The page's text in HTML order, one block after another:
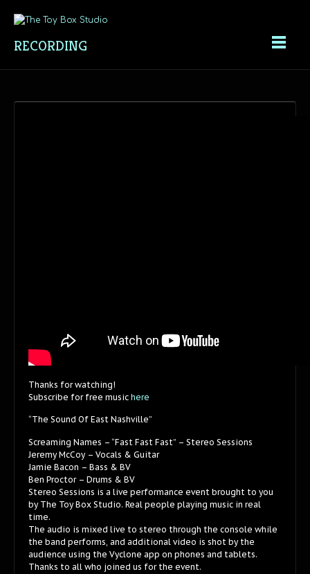
RECORDING
Thanks for watching!
Subscribe for free music here
“The Sound Of East Nashville”
Screaming Names – “Fast Fast Fast” – Stereo Sessions
Jeremy McCoy – Vocals & Guitar
Jamie Bacon – Bass & BV
Ben Proctor – Drums & BV
Stereo Sessions is a live performance event brought to you
by The Toy Box Studio. Real people playing music in real
time.
The audio is mixed live to stereo through the console while
the band performs, and additional video is shot by the
audience using the Vyclone app on phones and tablets.
Thanks to all who joined us for the event.